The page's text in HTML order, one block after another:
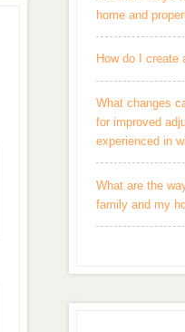
home and
How do I create
What changes
for improved
experienced in
What are the
family and my